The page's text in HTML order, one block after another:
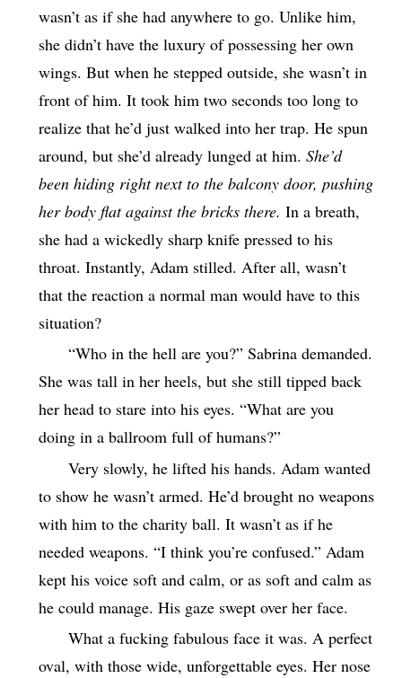
wasn’t as if she had anywhere to go. Unlike him,
she didn’t have the luxury of possessing her own
wings. But when he stepped outside, she wasn’t in
front of him. It took him two seconds too long to
realize that he’d just walked into her trap. He spun
around, but she’d already lunged at him.She’d
been hiding right next to the balcony door, pushing
her body flat against the bricks there.In a breath,
she had a wickedly sharp knife pressed to his
throat. Instantly, Adam stilled. After all, wasn’t
that the reaction a normal man would have to this
situation?
“Who in the hell are you?” Sabrina demanded.
She was tall in her heels, but she still tipped back
her head to stare into his eyes. “What are you
doing in a ballroom full of humans?”
Very slowly, he lifted his hands. Adam wanted
to show he wasn’t armed. He’d brought no weapons
with him to the charity ball. It wasn’t as if he
needed weapons. “I think you’re confused.” Adam
kept his voice soft and calm, or as soft and calm as
he could manage. His gaze swept over her face.
What a fucking fabulous face it was. A perfect
oval, with those wide, unforgettable eyes. Her nose